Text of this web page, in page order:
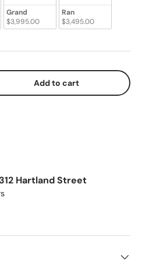
Grand
$3,995.00
Ran
$3,495.00
Add to cart
Hartland Street